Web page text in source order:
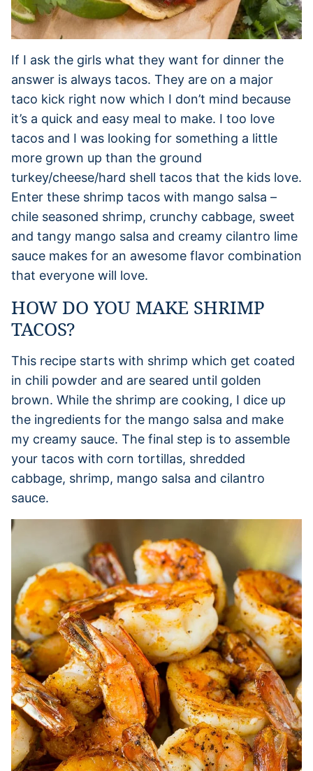
If I ask the girls what they want for dinner the
answer is always tacos. They are on a major
taco kick right now which I don’t mind because
it’s a quick and easy meal to make. I too love
tacos and I was looking for something a little
more grown up than the ground
turkey/cheese/hard shell tacos that the kids love.
Enter these shrimp tacos with mango salsa –
chile seasoned shrimp, crunchy cabbage, sweet
and tangy mango salsa and creamy cilantro lime
sauce makes for an awesome flavor combination
that everyone will love.
HOW DO YOU MAKE SHRIMP
TACOS?
This recipe starts with shrimp which get coated
in chili powder and are seared until golden
brown. While the shrimp are cooking, I dice up
the ingredients for the mango salsa and make
my creamy sauce. The final step is to assemble
your tacos with corn tortillas, shredded
cabbage, shrimp, mango salsa and cilantro
sauce.